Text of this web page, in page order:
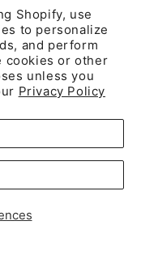
Shopify, use
to personalize
and perform
cookies or other
unless you
Privacy Policy
United States | USD $
Shipping policy
Cookie preferences